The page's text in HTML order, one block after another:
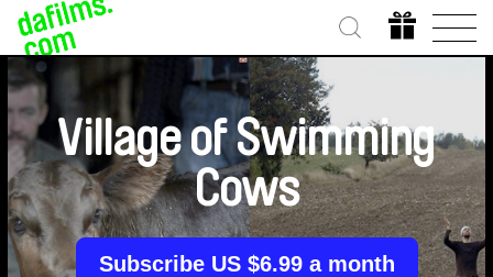
Village of Swimming
Cows
Subscribe US $6.99 a month